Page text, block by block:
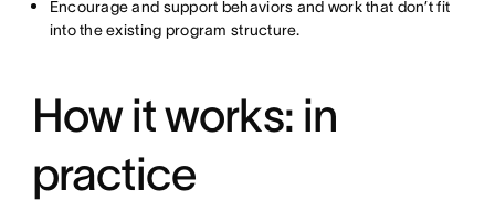
Encourage and support behaviors and work that don’t fit
into the existing program structure.
How it works: in
practice